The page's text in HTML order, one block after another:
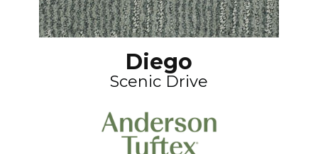
Diego
Scenic Drive